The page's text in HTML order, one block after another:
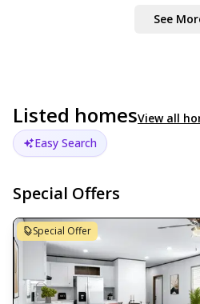
See
Listed homesView all
Easy Search
Special Offers
Special Offer